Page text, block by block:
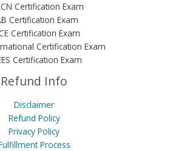
Certification Exam
Certification Exam
Certification Exam
Certification Exam
Certification Exam
Refund Info
Disclaimer
Refund Policy
Privacy Policy
Process